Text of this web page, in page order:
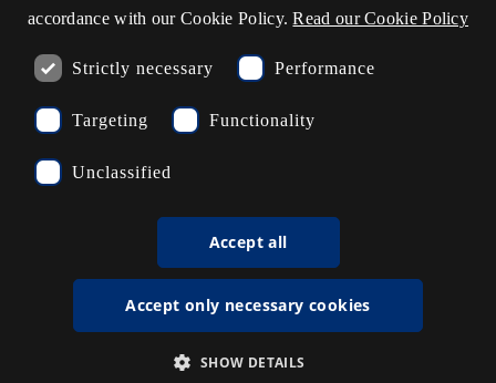
Opening hours
Ask the library
(+45) 3347 4747
EAN: 5798000795297
rdl_facebook
Follow us on Facebook
rdl_instagram
Follow us on Instagram
rdl_linkedin
Follow us in LinkedIN
accordance with our Cookie Policy. Read our Cookie Policy
Strictly necessary Performance
Targeting Functionality
Unclassified
Accept all
Accept only necessary cookies
SHOW DETAILS